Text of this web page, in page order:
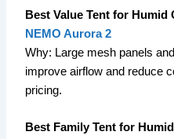
Best Value Tent for Humid
NEMO Aurora 2
Why: Large mesh panels
improve airflow and reduce
pricing.
Best Family Tent for